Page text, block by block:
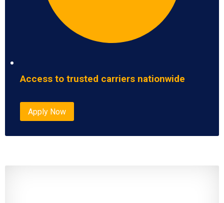
Access to trusted carriers nationwide
Apply Now